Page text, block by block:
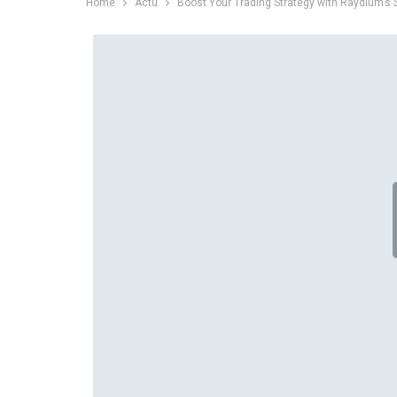
Home Actu Boost Your Trading Strategy with Raydium’s